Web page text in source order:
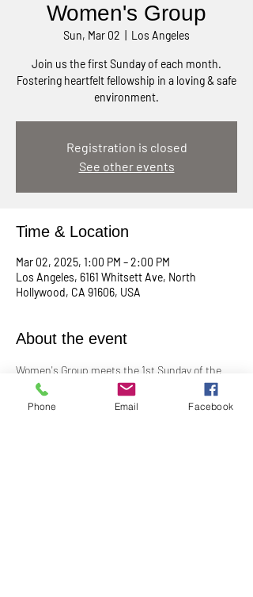
Women's Group
Sun, Mar 02 Los Angeles
Join us the first Sunday of each month.
Fostering heartfelt fellowship in a loving & safe
environment.
Registration is closed
See other events
Time & Location
Mar 02, 2025, 1:00 PM – 2:00 PM
Los Angeles, 6161 Whitsett Ave, North
Hollywood, CA 91606, USA
About the event
Women's Group meets the 1st Sunday of the
month at 1:00PM. In-Person in the Youth
Church
Phone Email Facebook